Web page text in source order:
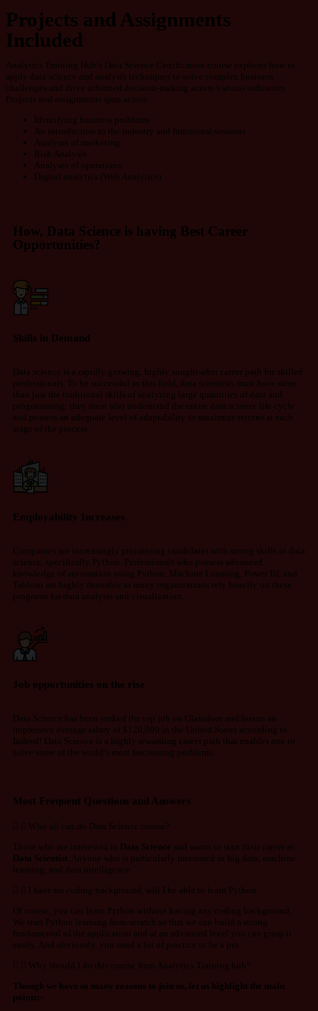
Projects and Assignments
Included
Analytics Training Hub’s Data Science Certification course explores how to
apply data science and analysis techniques to solve complex business
challenges and drive informed decision-making across various industries.
Projects and assignments span across:
Identifying business problems
An introduction to the industry and functional sessions
Analyses of marketing
Risk Analysis
Analyses of operations
Digital analytics (Web Analytics)
How, Data Science is having Best Career
Opportunities?
Skills in Demand
Data science is a rapidly growing, highly sought-after career path for skilled
professionals. To be successful in this field, data scientists must have more
than just the traditional skills of analyzing large quantities of data and
programming; they must also understand the entire data science life cycle
and possess an adequate level of adaptability to maximize returns at each
stage of the process.
Employability Increases
Companies are increasingly prioritizing candidates with strong skills in data
science, specifically Python. Professionals who possess advanced
knowledge of automation using Python, Machine Learning, Power BI, and
Tableau are highly desirable as many organizations rely heavily on these
programs for data analysis and visualization.
Job opportunities on the rise
Data Science has been ranked the top job on Glassdoor and boasts an
impressive average salary of $120,000 in the United States according to
Indeed! Data Science is a highly rewarding career path that enables one to
solve some of the world’s most fascinating problems.
Most Frequent Questions and Answers
Who all can do Data Science course?
Those who are interested in Data Science and wants to start their career as
Data Scientist . Anyone who is particularly interested in big data, machine
learning, and data intelligence
I have no coding background, will I be able to learn Python
Of course, you can learn Python without having any coding background.
We start Python learning from scratch so that we can build a strong
fundamental of the application and at an advanced level you can grasp it
easily. And obviously, you need a lot of practice to be a pro.
Why should I do this course from Analytics Training hub?
Though we have so many reasons to join us, let us highlight the main
points:-